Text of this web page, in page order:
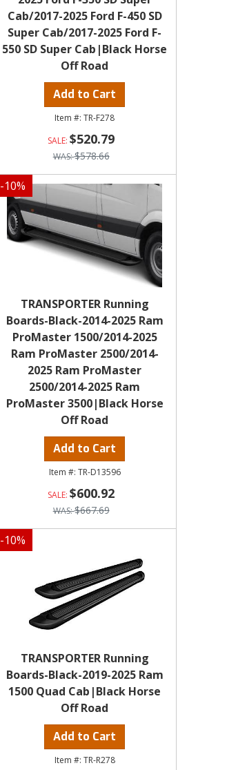
Cab/2017-2025 Ford F-450 SD
Super Cab/2017-2025 Ford F-
550 SD Super Cab|Black Horse
Off Road
Add to Cart
TR-F278
$520.79
$578.66
-10%
TRANSPORTER Running
Boards-Black-2014-2025 Ram
ProMaster 1500/2014-2025
Ram ProMaster 2500/2014-
2025 Ram ProMaster
2500/2014-2025 Ram
ProMaster 3500|Black Horse
Off Road
Add to Cart
TR-D13596
$600.92
$667.69
-10%
TRANSPORTER Running
Boards-Black-2019-2025 Ram
1500 Quad Cab|Black Horse
Off Road
Add to Cart
TR-R278